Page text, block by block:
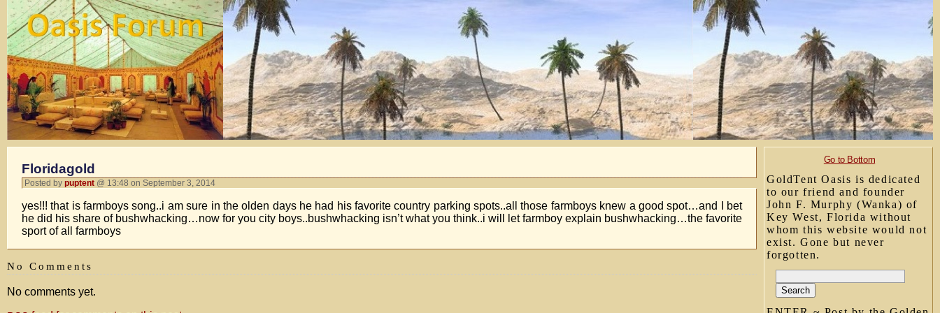
Go to Bottom
GoldTent Oasis is dedicated
to our friend and founder
John F. Murphy (Wanka) of
Key West, Florida without
whom this website would not
exist. Gone but never
forgotten.
Floridagold
Posted by puptent @ 13:48 on September 3, 2014
yes!!! that is farmboys song..i am sure in the olden days he had his favorite country parking spots..all those farmboys knew a good spot…and I bet
he did his share of bushwhacking…now for you city boys..bushwhacking isn’t what you think..i will let farmboy explain bushwhacking…the favorite
sport of all farmboys
No Comments
No comments yet.